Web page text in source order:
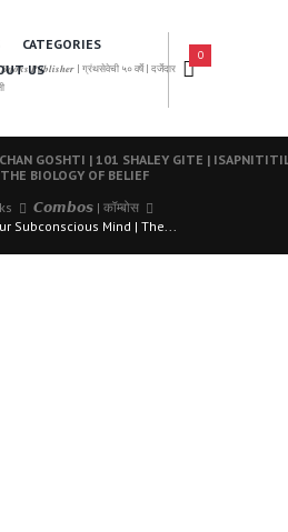
𝑷𝒖𝒃𝒍𝒊𝒔𝒉𝒆𝒓 | ग्रंथसेवेची ५० वर्षे | दर्जेदार
CATEGORIES
US
0
GOSHTI | 101 SHALEY GITE |
BIOLOGY OF BELIEF
𝘾𝙤𝙢𝙗𝙤𝙨 | कॉम्बोस
Subconscious Mind | The...